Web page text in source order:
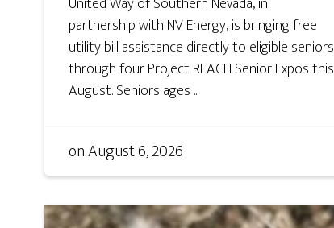
partnership with NV Energy, is bringing free
utility bill assistance directly to eligible seniors
through four Project REACH Senior Expos this
August. Seniors ages ...
onAugust 6, 2026